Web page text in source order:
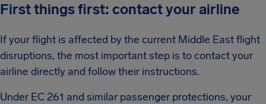
First things first: contact your airline
If your flight is affected by the current Middle East flight
disruptions, the most important step is to contact your
airline directly and follow their instructions.
Under EC 261 and similar passenger protections, your